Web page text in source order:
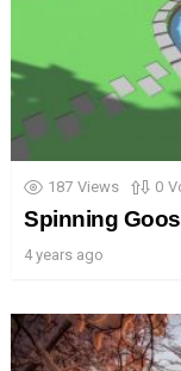
187 Views 0
Spinning
4 years ago